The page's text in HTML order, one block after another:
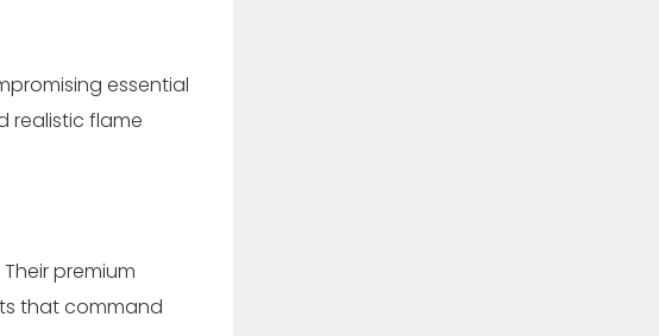
essential
realistic flame
premium
that command